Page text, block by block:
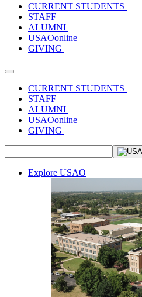
CURRENT STUDENTS
STAFF
ALUMNI
USAOonline
GIVING
Toggle navigation
CURRENT STUDENTS
STAFF
ALUMNI
USAOonline
GIVING
Explore USAO